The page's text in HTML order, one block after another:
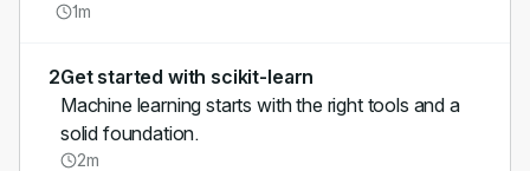
1m
2Get started with scikit-learn
Machine learning starts with the right tools and a
solid foundation.
2m